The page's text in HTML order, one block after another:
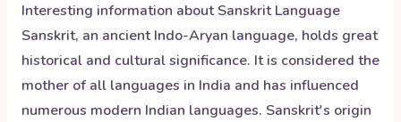
Interesting information aboutSanskritLanguage
Sanskrit, an ancient Indo-Aryan language, holds great
historical and cultural significance. It is considered the
mother of all languages in India and has influenced
numerous modern Indian languages. Sanskrit's origin